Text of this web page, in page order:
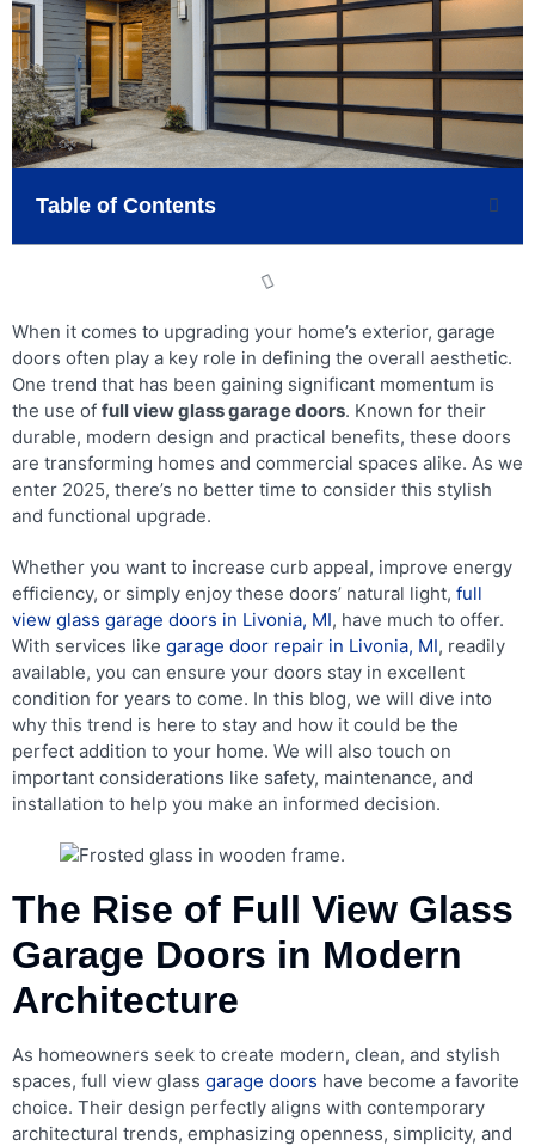
Table of Contents
When it comes to upgrading your home’s exterior, garage
doors often play a key role in defining the overall aesthetic.
One trend that has been gaining significant momentum is
the use of full view glass garage doors. Known for their
durable, modern design and practical benefits, these doors
are transforming homes and commercial spaces alike. As we
enter 2025, there’s no better time to consider this stylish
and functional upgrade.
Whether you want to increase curb appeal, improve energy
efficiency, or simply enjoy these doors’ natural light, full
view glass garage doors in Livonia, MI, have much to offer.
With services like garage door repair in Livonia, MI, readily
available, you can ensure your doors stay in excellent
condition for years to come. In this blog, we will dive into
why this trend is here to stay and how it could be the
perfect addition to your home. We will also touch on
important considerations like safety, maintenance, and
installation to help you make an informed decision.
The Rise of Full View Glass
Garage Doors in Modern
Architecture
As homeowners seek to create modern, clean, and stylish
spaces, full view glass garage doors have become a favorite
choice. Their design perfectly aligns with contemporary
architectural trends, emphasizing openness, simplicity, and